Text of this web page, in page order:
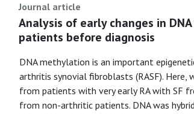
Journal article
Analysis of early changes in
patients before diagnosis
DNA methylation is an important
arthritis synovial fibroblasts (RASF).
from patients with very early RA with SF
from non-arthritic patients. DNA was